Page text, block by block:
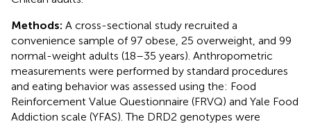
Methods: A cross-sectional study recruited a
convenience sample of 97 obese, 25 overweight, and 99
normal-weight adults (18–35 years). Anthropometric
measurements were performed by standard procedures
and eating behavior was assessed using the: Food
Reinforcement Value Questionnaire (FRVQ) and Yale Food
Addiction scale (YFAS). The DRD2 genotypes were